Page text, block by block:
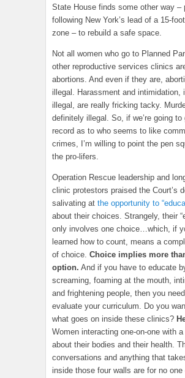
State House finds some other way –
following New York’s lead of a 15-
zone – to rebuild a safe space.
Not all women who go to Planned
other reproductive services clinics
abortions. And even if they are,
illegal. Harassment and intimidation,
illegal, are really fricking tacky.
definitely illegal. So, if we’re going to
record as to who seems to like
crimes, I’m willing to point the pen
the pro-lifers.
Operation Rescue leadership and
clinic protestors praised the Court’s
salivating at the opportunity to
about their choices. Strangely, their
only involves one choice…which, if
learned how to count, means a
of choice. Choice implies more
option. And if you have to educate
screaming, foaming at the mouth,
and frightening people, then you
evaluate your curriculum. Do you
what goes on inside these clinics?
Women interacting one-on-one with
about their bodies and their health.
conversations and anything that
inside those four walls are for no one